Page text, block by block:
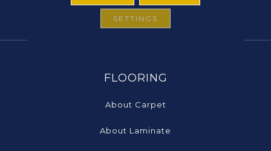
FLOORING
About Carpet
About Laminate
SETTINGS